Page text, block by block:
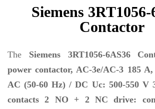
Siemens
Contactor
The Siemens 3RT1056-6AS36
power contactor, AC-3e/AC-3 185
AC (50-60 Hz) / DC Uc: 500-550 V
contacts 2 NO + 2 NC drive: